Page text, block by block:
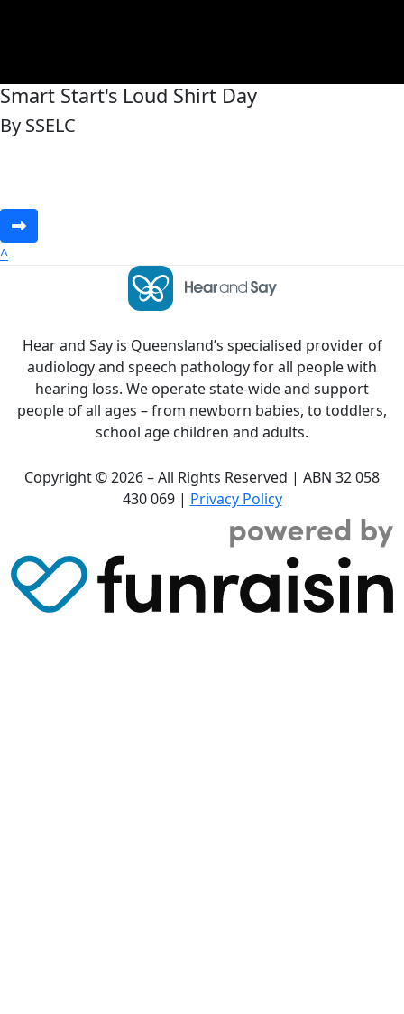
Smart Start's Loud Shirt Day
By SSELC
^
Hear and Say is Queensland’s specialised provider of
audiology and speech pathology for all people with
hearing loss. We operate state-wide and support
people of all ages – from newborn babies, to toddlers,
school age children and adults.
Copyright © 2026 – All Rights Reserved | ABN 32 058
430 069 | Privacy Policy